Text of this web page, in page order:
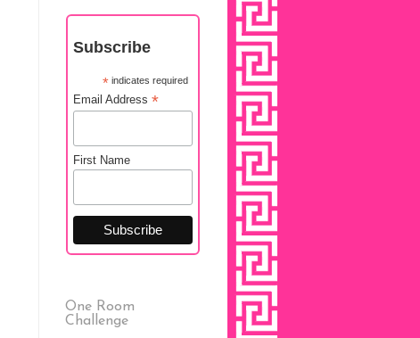
Subscribe
*indicates required
Email Address *
First Name
One Room
Challenge